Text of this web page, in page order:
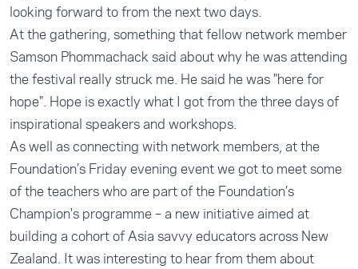
looking forward to from the next two days.
At the gathering, something that fellow network member
Samson Phommachack said about why he was attending
the festival really struck me. He said he was "here for
hope". Hope is exactly what I got from the three days of
inspirational speakers and workshops.
As well as connecting with network members, at the
Foundation’s Friday evening event we got to meet some
of the teachers who are part of the Foundation’s
Champion's programme– a new initiative aimed at
building a cohort of Asia savvy educators across New
Zealand. It was interesting to hear from them about